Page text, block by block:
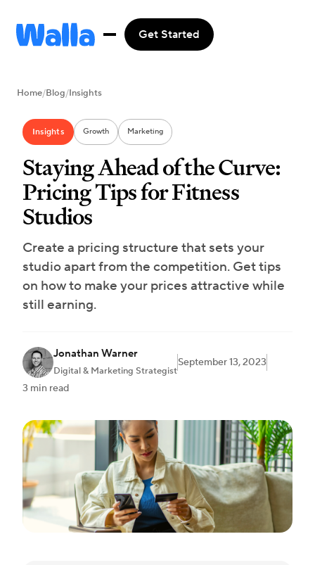
Get Started
Home/Blog/Insights
Insights Growth Marketing
Staying Ahead of the Curve:
Pricing Tips for Fitness
Studios
Create a pricing structure that sets your
studio apart from the competition. Get tips
on how to make your prices attractive while
still earning.
Jonathan Warner
Digital & Marketing Strategist
September 13, 2023
3 min read